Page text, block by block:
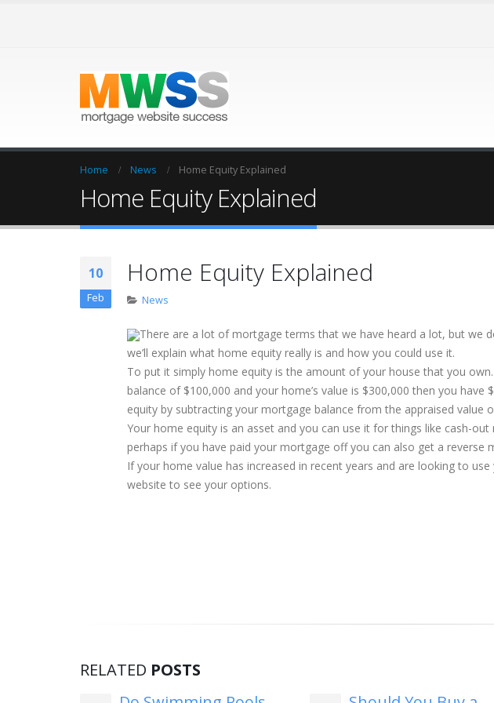
Home News Home Equity Explained
Home Equity Explained
10
Feb
Home Equity Explained
News
There are a lot of mortgage terms that we have heard a lot, but we
we’ll explain what home equity really is and how you could use it.
To put it simply home equity is the amount of your house that you
balance of $100,000 and your home’s value is $300,000 then you have
equity by subtracting your mortgage balance from the appraised value
Your home equity is an asset and you can use it for things like cash-
perhaps if you have paid your mortgage off you can also get a reverse
If your home value has increased in recent years and are looking to
website to see your options.
RELATED POSTS